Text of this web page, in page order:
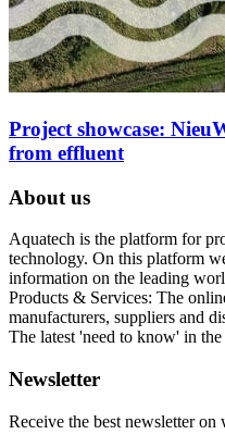
Project showcase:
from effluent
About us
Aquatech is the platform for
technology. On this platform
information on the leading
Products & Services: The
manufacturers, suppliers and
The latest 'need to know' in
Newsletter
Receive the best newsletter